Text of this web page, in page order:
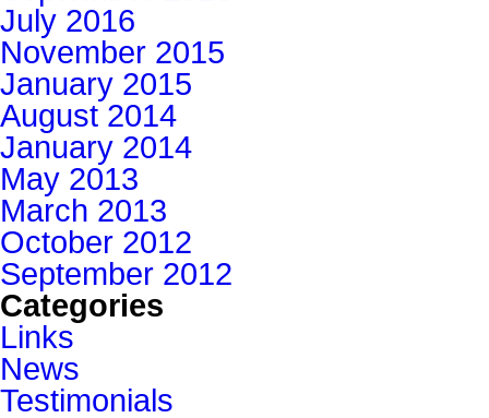
July 2016
November 2015
January 2015
August 2014
January 2014
May 2013
March 2013
October 2012
September 2012
Categories
Links
News
Testimonials